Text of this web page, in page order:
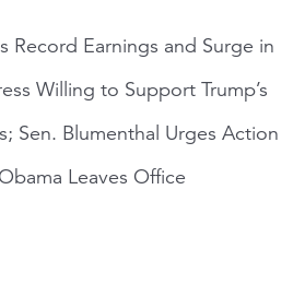
Record Earnings and Surge in
Willing to Support Trump’s
Sen. Blumenthal Urges Action
Leaves Office